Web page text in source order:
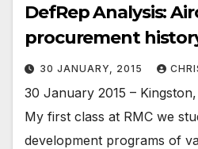
DefRep Analysis:
procurement
30 JANUARY, 2015
30 January 2015 –
My first class at RMC we
development programs of